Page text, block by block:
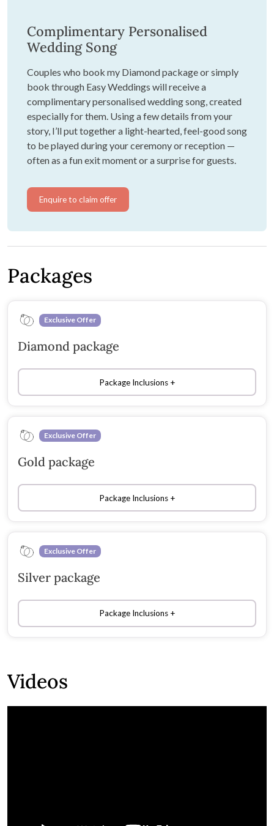
Complimentary Personalised
Wedding Song
Couples who book my Diamond package or simply
book through Easy Weddings will receive a
complimentary personalised wedding song, created
especially for them. Using a few details from your
story, I’ll put together a light-hearted, feel-good song
to be played during your ceremony or reception —
often as a fun exit moment or a surprise for guests.
Enquire to claim offer
Packages
Exclusive Offer
Diamond package
Package Inclusions
Exclusive Offer
Gold package
Package Inclusions
Exclusive Offer
Silver package
Package Inclusions
Videos